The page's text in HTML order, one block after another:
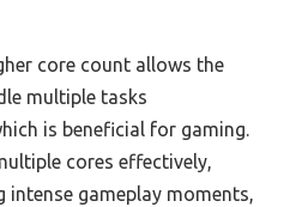
core count allows the
multiple tasks
is beneficial for gaming.
cores effectively,
intense gameplay moments,